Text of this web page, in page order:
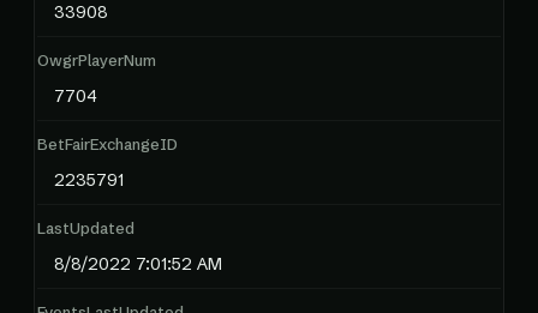
33908
OwgrPlayerNum
7704
BetFairExchangeID
2235791
LastUpdated
8/8/2022 7:01:52 AM